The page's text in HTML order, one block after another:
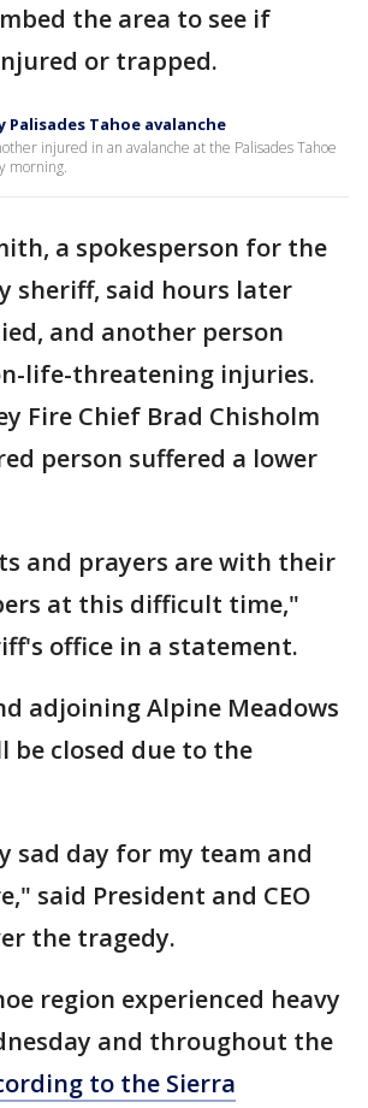
the area to see if
or trapped.
Palisades Tahoe avalanche
injured in an avalanche at the Palisades Tahoe
morning.
a spokesperson for the
sheriff, said hours later
and another person
life-threatening injuries.
Fire Chief Brad Chisholm
person suffered a lower
and prayers are with their
at this difficult time,"
office in a statement.
adjoining Alpine Meadows
be closed due to the
sad day for my team and
said President and CEO
the tragedy.
region experienced heavy
and throughout the
to the Sierra